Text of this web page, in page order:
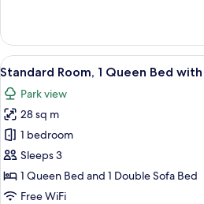
bed
Room,
Queen
with
Sofa
bed
View
all
photos
for
Standard
Room,
1
Queen
A
6
Standard Room, 1 Queen Bed
Park view
28 sq m
1 bedroom
Sleeps 3
1 Queen Bed and 1 Double Sofa Bed
Free WiFi